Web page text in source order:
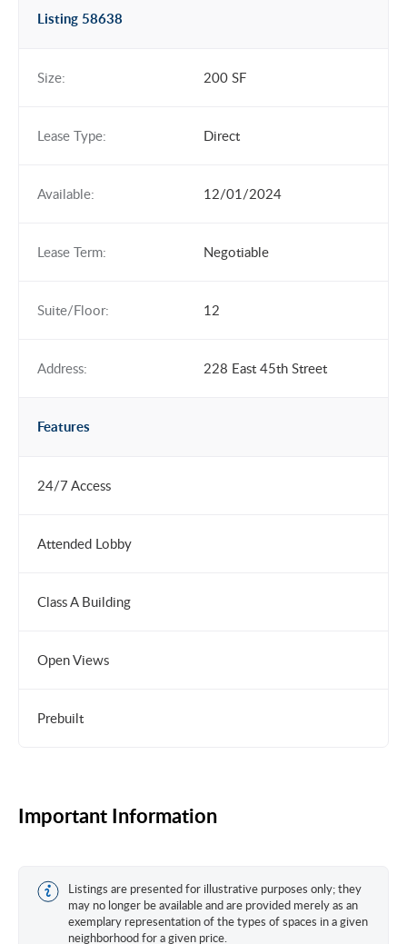
Listing 58638
Size: 200 SF
Lease Type: Direct
Available: 12/01/2024
Lease Term: Negotiable
Suite/Floor: 12
Address: 228 East 45th Street
Features
24/7 Access
Attended Lobby
Class A Building
Open Views
Prebuilt
Important Information
Listings are presented for illustrative purposes only; they
may no longer be available and are provided merely as an
exemplary representation of the types of spaces in a given
neighborhood for a given price.